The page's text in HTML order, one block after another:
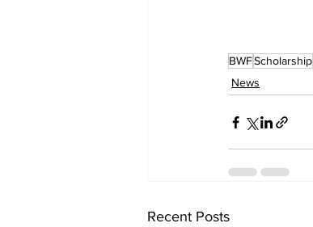
BWFScholarship
News
Recent Posts